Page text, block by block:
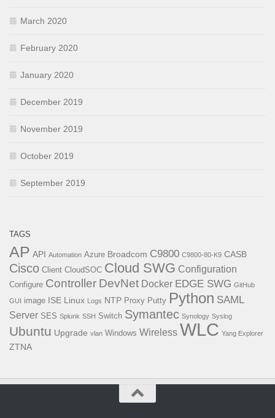
March 2020
February 2020
January 2020
December 2019
November 2019
October 2019
September 2019
TAGS
AP API Automation Azure Broadcom C9800 C9800-80-K9 CASB
Cisco Client CloudSOC Cloud SWG Configuration
Configure Controller DevNet Docker EDGE SWG GitHub
GUI image ISE Linux Logs NTP Proxy Putty Python SAML
Server SES Splunk SSH Switch Symantec Synology Syslog
Ubuntu Upgrade vlan Windows Wireless WLC Yang Explorer
ZTNA